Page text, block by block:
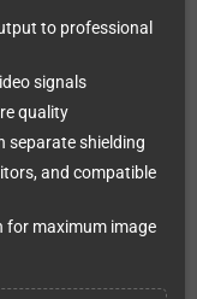
to professional
signals
quality
separate shielding
and compatible
for maximum image